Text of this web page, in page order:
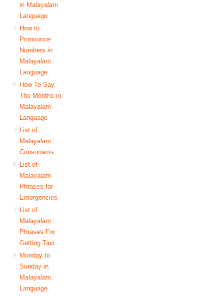
in Malayalam
Language
How to
Pronounce
Numbers in
Malayalam
Language
How To Say
The Months in
Malayalam
Language
List of
Malayalam
Consonants
List of
Malayalam
Phrases for
Emergencies
List of
Malayalam
Phrases For
Getting Taxi
Monday to
Sunday in
Malayalam
Language